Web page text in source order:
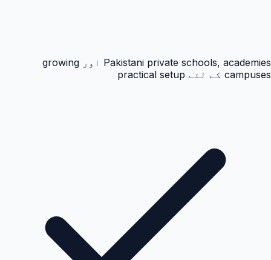
Pakistani private schools, academies اور growing
campuses کے لئے practical setup